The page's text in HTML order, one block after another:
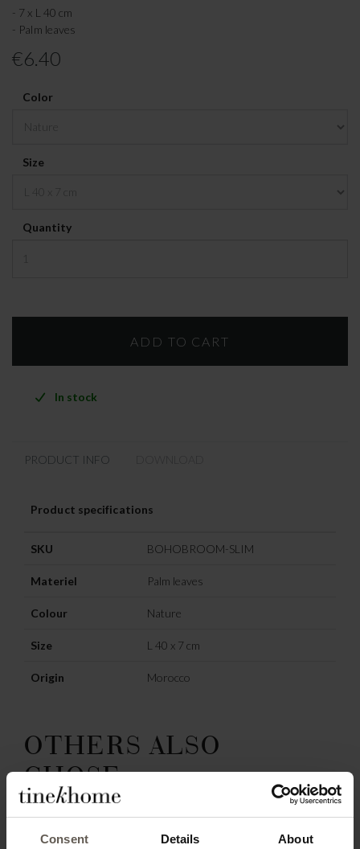
Consent Details About
- 7 x L 40 cm
- Palm leaves
€6.40
Color
Size
Quantity
In stock
PRODUCT INFO
Product specifications
SKU BOHOBROOM-SLIM
Materiel Palm leaves
Colour Nature
Size L 40 x 7 cm
Origin Morocco
OTHERS ALSO
CHOSE: